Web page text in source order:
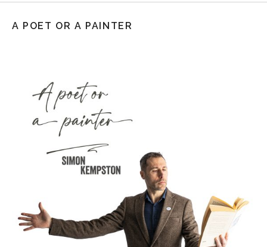
A POET OR A PAINTER